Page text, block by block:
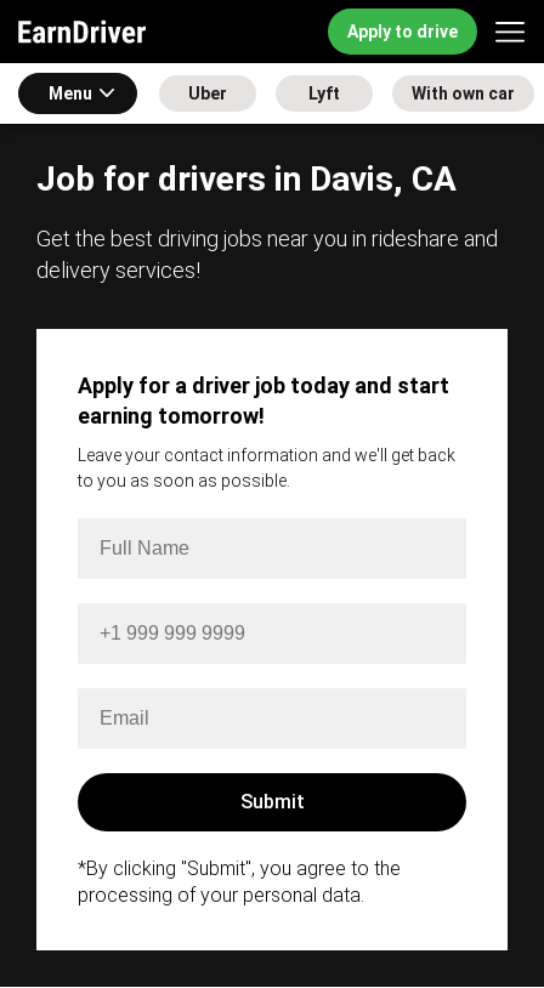
Apply to drive
Menu Uber Lyft With own car
Job for drivers in Davis, CA
Get the best driving jobs near you in rideshare and
delivery services!
Apply for a driver job today and start
earning tomorrow!
Leave your contact information and we'll get back
to you as soon as possible.
*By clicking "Submit", you agree to the
processing of your personal data.